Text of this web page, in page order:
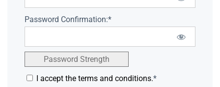
Password Confirmation:*
Password Strength
I accept the terms and conditions.*